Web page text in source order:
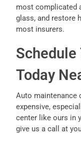
most complicated
glass, and restore
most insurers.
Schedule
Today
Auto maintenance
expensive,
center like ours in
give us a call at